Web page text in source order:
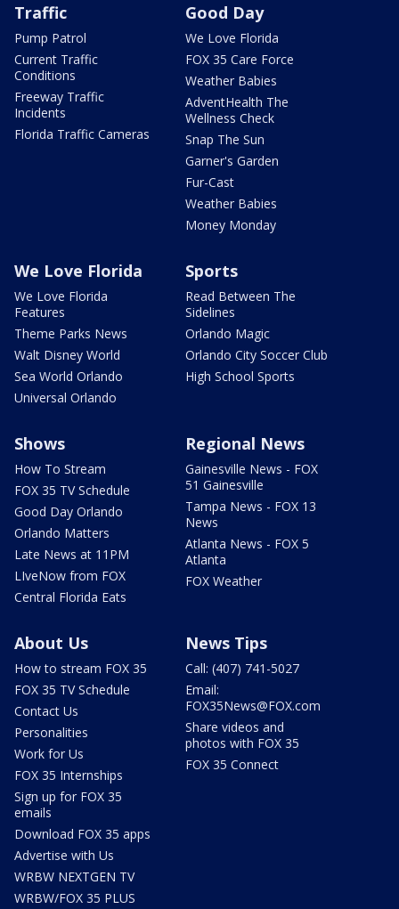
Traffic
Pump Patrol
Current Traffic
Conditions
Freeway Traffic
Incidents
Florida Traffic Cameras
Good Day
We Love Florida
FOX 35 Care Force
Weather Babies
AdventHealth The
Wellness Check
Snap The Sun
Garner's Garden
Fur-Cast
Weather Babies
Money Monday
We Love Florida
We Love Florida
Features
Theme Parks News
Walt Disney World
Sea World Orlando
Universal Orlando
Sports
Read Between The
Sidelines
Orlando Magic
Orlando City Soccer Club
High School Sports
Shows
How To Stream
FOX 35 TV Schedule
Good Day Orlando
Orlando Matters
Late News at 11PM
LIveNow from FOX
Central Florida Eats
Regional News
Gainesville News - FOX
51 Gainesville
Tampa News - FOX 13
News
Atlanta News - FOX 5
Atlanta
FOX Weather
About Us
How to stream FOX 35
FOX 35 TV Schedule
Contact Us
Personalities
Work for Us
FOX 35 Internships
Sign up for FOX 35
emails
Download FOX 35 apps
Advertise with Us
WRBW NEXTGEN TV
WRBW/FOX 35 PLUS
News Tips
Call: (407) 741-5027
Email:
FOX35News@FOX.com
Share videos and
photos with FOX 35
FOX 35 Connect